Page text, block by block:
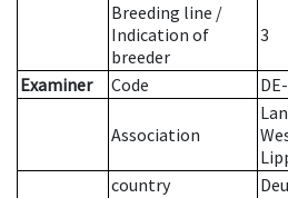
Breeding line /
Indication of
breeder
3
Examiner Code
Association
country